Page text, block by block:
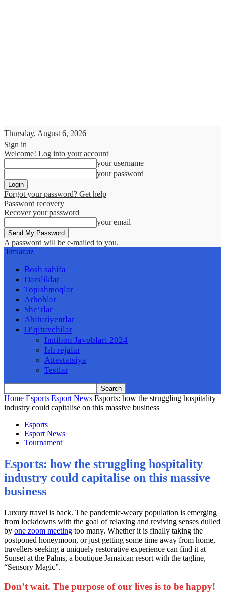
Thursday, August 6, 2026
Sign in
Welcome! Log into your account
your username
your password
Forgot your password? Get help
Password recovery
Recover your password
your email
A password will be e-mailed to you.
Ilmlar.uz
Bosh sahifa
Darsliklar
Topishmoqlar
Arboblar
She’rlar
Abituriyentlar
O’qituvchilar
Imtihon Javoblari 2024
Ish rejalar
Attestatsiya
Testlar
Home Esports Esport News Esports: how the struggling hospitality
industry could capitalise on this massive business
Esports
Esport News
Tournament
Esports: how the struggling hospitality
industry could capitalise on this massive
business
Luxury travel is back. The pandemic-weary population is emerging
from lockdowns with the goal of relaxing and reviving senses dulled
by one zoom meeting too many. Whether it is finally taking the
postponed honeymoon, or just getting some time away from home,
travellers seeking a uniquely restorative experience can find it at
Sunset at the Palms, a boutique Jamaican resort with the tagline,
“Sensory Magic”.
Don’t wait. The purpose of our lives is to be happy!